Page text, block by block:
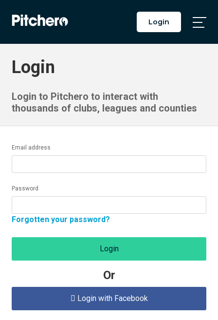
Login
Login
Login to Pitchero to interact with
thousands of clubs, leagues and counties
Email address
Password
Forgotten your password?
Login
Or
 Login with Facebook